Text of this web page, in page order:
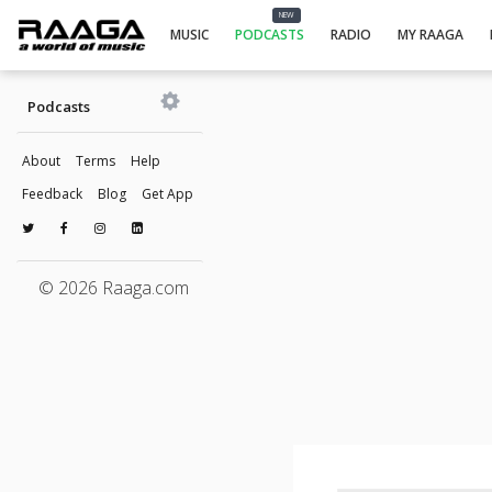
MUSIC
NEW
PODCASTS RADIO MY RAAGA
Podcasts
About Terms
Help
Feedback
Blog Get App
© 2026 Raaga.com